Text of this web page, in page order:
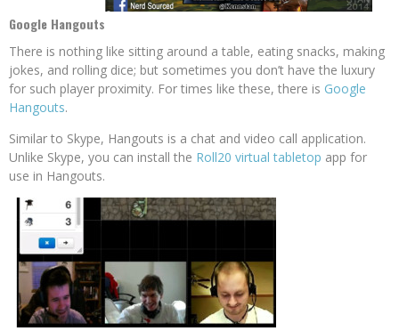
Google Hangouts
There is nothing like sitting around a table, eating snacks, making
jokes, and rolling dice; but sometimes you don’t have the luxury
for such player proximity. For times like these, there is Google
Hangouts.
Similar to Skype, Hangouts is a chat and video call application.
Unlike Skype, you can install the Roll20 virtual tabletop app for
use in Hangouts.